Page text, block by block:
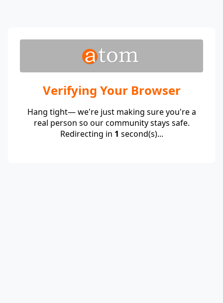
Verifying Your Browser
Hang tight— we're just making sure you're a
real person so our community stays safe.
Redirecting in 1 second(s)...